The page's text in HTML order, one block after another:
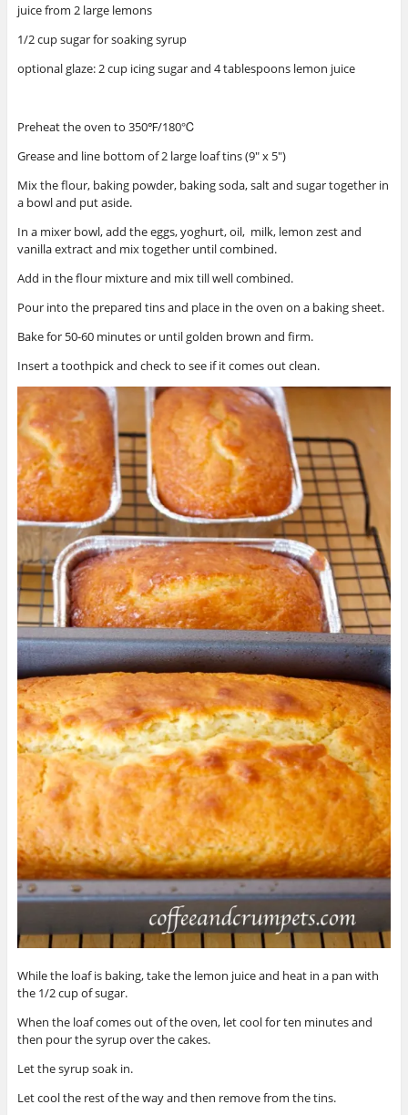
juice from 2 large lemons
1/2 cup sugar for soaking syrup
optional glaze: 2 cup icing sugar and 4 tablespoons lemon juice
Preheat the oven to 350℉/180℃
Grease and line bottom of 2 large loaf tins (9″ x 5″)
Mix the flour, baking powder, baking soda, salt and sugar together in
a bowl and put aside.
In a mixer bowl, add the eggs, yoghurt, oil, milk, lemon zest and
vanilla extract and mix together until combined.
Add in the flour mixture and mix till well combined.
Pour into the prepared tins and place in the oven on a baking sheet.
Bake for 50-60 minutes or until golden brown and firm.
Insert a toothpick and check to see if it comes out clean.
While the loaf is baking, take the lemon juice and heat in a pan with
the 1/2 cup of sugar.
When the loaf comes out of the oven, let cool for ten minutes and
then pour the syrup over the cakes.
Let the syrup soak in.
Let cool the rest of the way and then remove from the tins.